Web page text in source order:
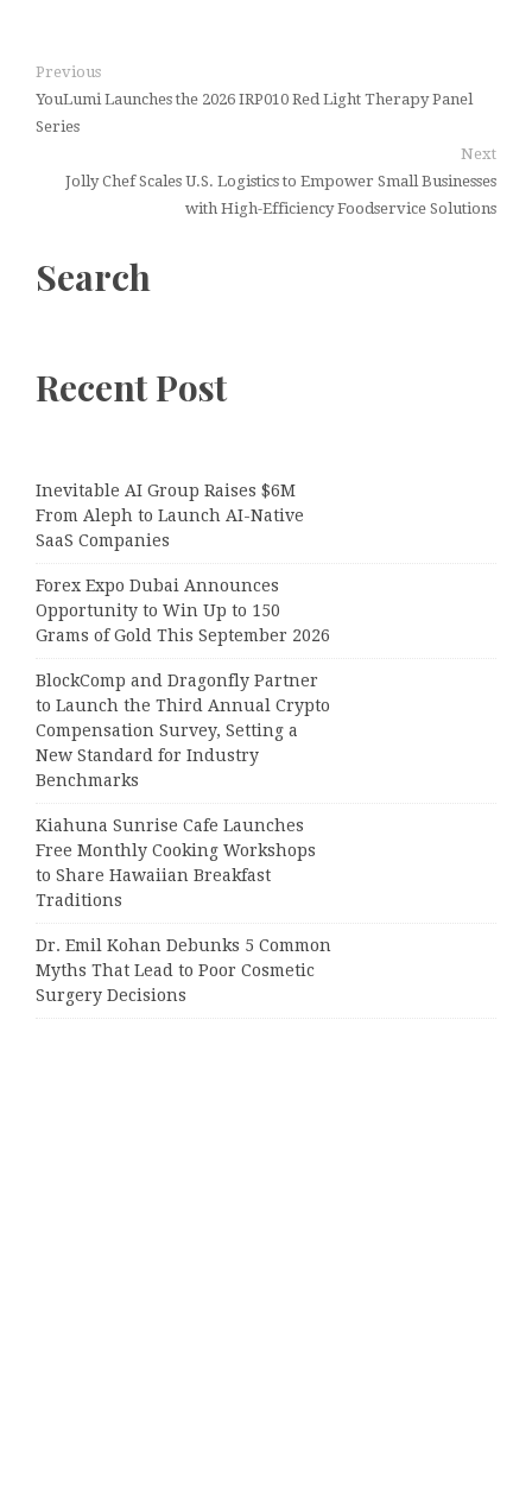
Previous
YouLumi Launches the 2026 IRP010 Red Light Therapy Panel
Series
Next
Jolly Chef Scales U.S. Logistics to Empower Small Businesses
with High-Efficiency Foodservice Solutions
Search
Recent Post
Inevitable AI Group Raises $6M
From Aleph to Launch AI-Native
SaaS Companies
Forex Expo Dubai Announces
Opportunity to Win Up to 150
Grams of Gold This September 2026
BlockComp and Dragonfly Partner
to Launch the Third Annual Crypto
Compensation Survey, Setting a
New Standard for Industry
Benchmarks
Kiahuna Sunrise Cafe Launches
Free Monthly Cooking Workshops
to Share Hawaiian Breakfast
Traditions
Dr. Emil Kohan Debunks 5 Common
Myths That Lead to Poor Cosmetic
Surgery Decisions